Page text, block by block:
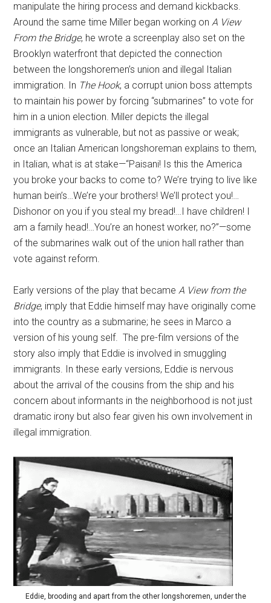
manipulate the hiring process and demand kickbacks.
Around the same time Miller began working onA View
From the Bridge, he wrote a screenplay also set on the
Brooklyn waterfront that depicted the connection
between the longshoremen’s union and illegal Italian
immigration. In The Hook, a corrupt union boss attempts
to maintain his power by forcing “submarines” to vote for
him in a union election. Miller depicts the illegal
immigrants as vulnerable, but not as passive or weak;
once an Italian American longshoreman explains to them,
in Italian, what is at stake—“Paisani! Is this the America
you broke your backs to come to? We’re trying to live like
human bein’s…We’re your brothers! We’ll protect you!…
Dishonor on you if you steal my bread!…I have children! I
am a family head!…You’re an honest worker, no?”—some
of the submarines walk out of the union hall rather than
vote against reform.
Early versions of the play that becameA View from the
Bridge, imply that Eddie himself may have originally come
into the country as a submarine; he sees in Marco a
version of his young self. The pre-film versions of the
story also imply that Eddie is involved in smuggling
immigrants. In these early versions, Eddie is nervous
about the arrival of the cousins from the ship and his
concern about informants in the neighborhood is not just
dramatic irony but also fear given his own involvement in
illegal immigration.
Eddie, brooding and apart from the other longshoremen, under the